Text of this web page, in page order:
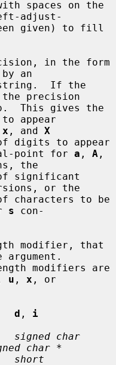
adjust-
in the form
an
precision
appear
x , and X
digits to appear
point for
a , A
the
or the
s con-
modifier, that
u , x , or
d , i
signed char
char *
short